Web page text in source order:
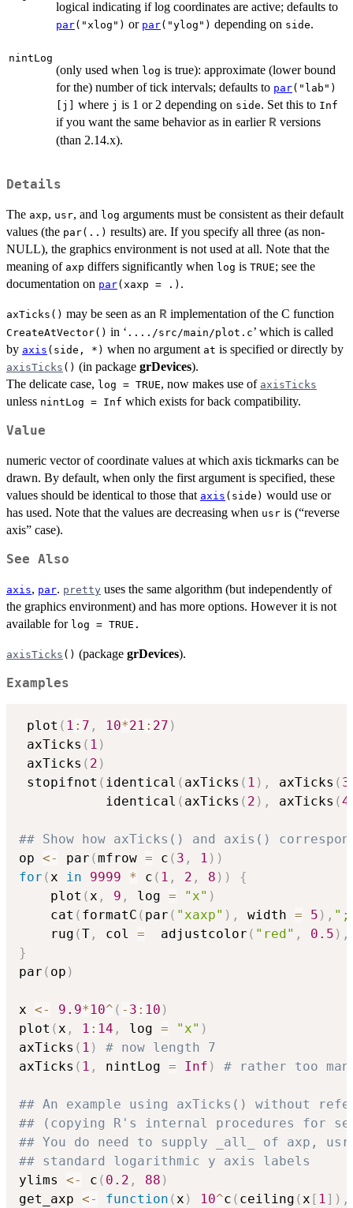
logical indicating if log coordinates are active; defaults to
par("xlog") or par("ylog") depending on side.
nintLog
(only used when log is true): approximate (lower bound
for the) number of tick intervals; defaults to par("lab")
[j]
where j is 1 or 2 depending on side. Set this to Inf
if you want the same behavior as in earlier R versions
(than 2.14.x).
Details
The axp, usr, and log arguments must be consistent as their default
values (the par(..) results) are. If you specify all three (as non-
NULL), the graphics environment is not used at all. Note that the
meaning of axp differs significantly when log is TRUE; see the
documentation on par(xaxp = .) .
axTicks() may be seen as an R implementation of the C function
CreateAtVector() in ‘ ..../src/main/plot.c’ which is called
by axis (side, *) when no argument at is specified or directly by
axisTicks () (in package grDevices).
The delicate case, log = TRUE, now makes use of axisTicks
unless nintLog = Inf which exists for back compatibility.
Value
numeric vector of coordinate values at which axis tickmarks can be
drawn. By default, when only the first argument is specified, these
values should be identical to those that axis (side) would use or
has used. Note that the values are decreasing when usr is (“reverse
axis” case).
See Also
axis, par. pretty uses the same algorithm (but independently of
the graphics environment) and has more options. However it is not
available for log = TRUE.
axisTicks () (package grDevices).
Examples
plot ( 1 : 7 , 10*21 : 27 )
axTicks ( 1 )
axTicks ( 2 )
stopifnot ( identical ( axTicks ( 1 ) , axTicks ( 3
           identical
( axTicks ( 2 ) , axTicks (4
## Show how axTicks() and axis()
op <- par (mfrow = c ( 3 , 1 ) )
for (x in 9999 * c ( 1 , 2 , 8 ) )
{
    plot
(x , 9 , log = "x" )
    cat
( formatC ( par ( "xaxp" ) , width = 5 ) ,
    rug
(T , col =
  adjustcolor
( "red" , 0.5 ) ,
}
par ( op )
x <- 9.9* 10^ ( - 3 : 10 )
plot (x , 1 : 14 , log = "x" )
axTicks ( 1 )
# now length 7
axTicks ( 1 , nintLog = Inf ) # rather too
## An example using axTicks() without
## (copying R's internal procedures for
## You do need to supply _all_ of axp,
## standard logarithmic y axis labels
ylims <- c ( 0.2 , 88 )
get_axp <- function (x ) 10^c ( ceiling (x [ 1] ) ,